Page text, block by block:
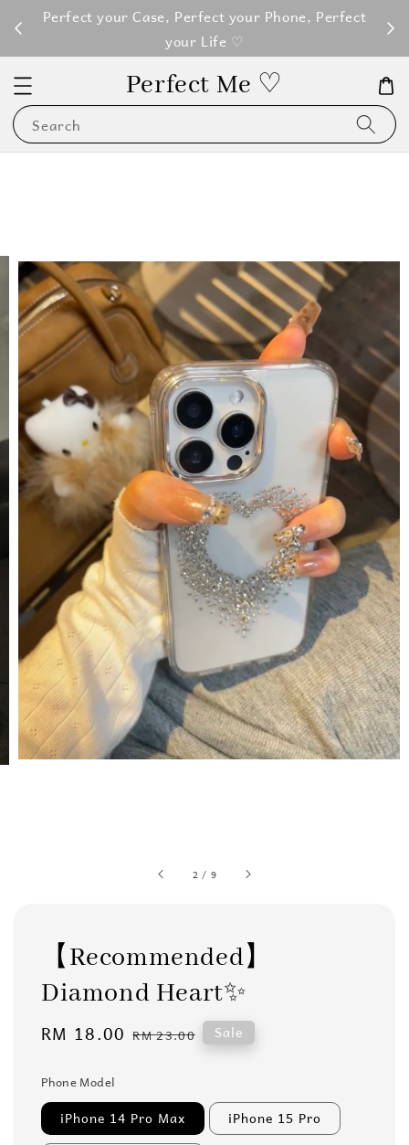
Perfect your Case, Perfect your Phone, Perfect
your Life ♡
Perfect Me ♡
Search
2 / 9
【Recommended】
Diamond Heart✨
Sale
RM 18.00 Regular
RM 23.00 Sale
Phone Model
iPhone 14 Pro Max
iPhone 15 Pro